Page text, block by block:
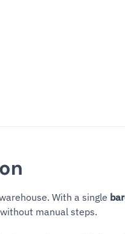
With a single
manual steps.